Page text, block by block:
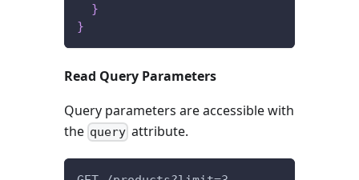
}
}
Read Query Parameters
Query parameters are accessible with
the query attribute.